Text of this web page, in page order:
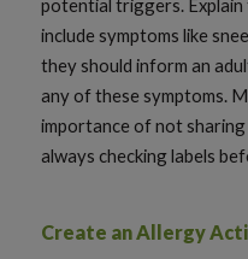
potential triggers.
include symptoms like
they should inform an
any of these symptoms.
importance of not
always checking labels
Create an Allergy